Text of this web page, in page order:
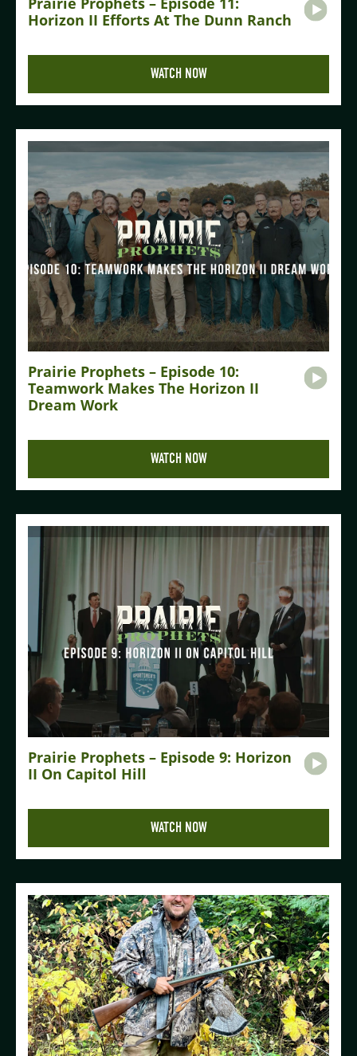
Horizon II Efforts At The Dunn Ranch
WATCH NOW
Prairie Prophets – Episode 10:
Teamwork Makes The Horizon II
Dream Work
WATCH NOW
Prairie Prophets – Episode 9: Horizon
II On Capitol Hill
WATCH NOW